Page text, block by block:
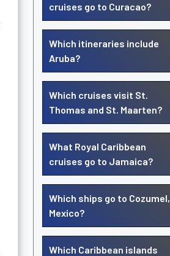
cruises go to Curacao?
Which itineraries include
Aruba?
Which cruises visit St.
Thomas and St. Maarten?
What Royal Caribbean
cruises go to Jamaica?
Which ships go to Cozumel,
Mexico?
Which Caribbean islands